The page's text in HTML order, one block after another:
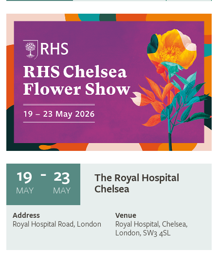
19
MAY
23
MAY
The Royal Hospital
Chelsea
Address
Royal Hospital Road, London
Venue
Royal Hospital, Chelsea,
London, SW3 4SL